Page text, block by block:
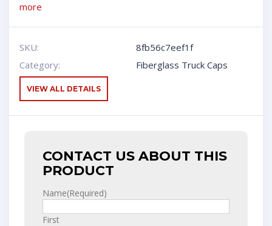
more
SKU:
8fb56c7eef1f
Category:
Fiberglass Truck Caps
VIEW ALL DETAILS
CONTACT US ABOUT THIS
PRODUCT
Name(Required)
First